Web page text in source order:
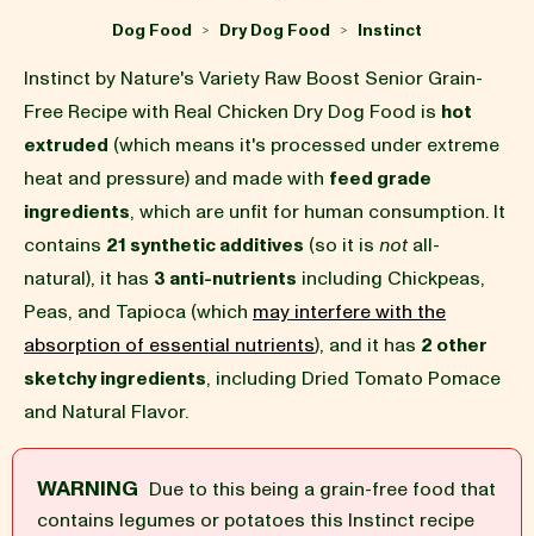
REVIEWS
FAQ
BLOG
Recipe
Dog Food > Dry Dog Food > Instinct
Instinct by Nature's Variety Raw Boost Senior Grain-
Free Recipe with Real Chicken Dry Dog Food is hot
extruded (which means it's processed under extreme
heat and pressure) and made with feed grade
ingredients, which are unfit for human consumption. It
contains 21 synthetic additives (so it is notall-
natural), it has 3 anti-nutrients including Chickpeas,
Peas, and Tapioca (which may interfere with the
absorption of essential nutrients), and it has 2 other
sketchy ingredients, including Dried Tomato Pomace
and Natural Flavor.
WARNING Due to this being a grain-free food that
contains legumes or potatoes this Instinct recipe